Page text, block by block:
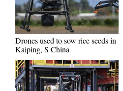
Drones used to sow rice seeds in
Kaiping, S China